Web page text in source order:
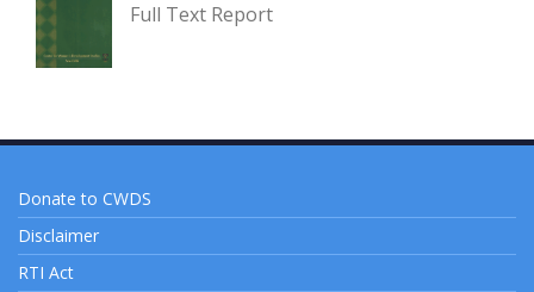
Full Text Report
Donate to CWDS
Disclaimer
RTI Act